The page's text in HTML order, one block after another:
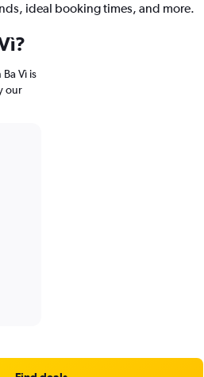
ideal booking times, and more.
Vì is
our